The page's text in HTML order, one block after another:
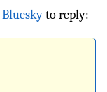
Blueskyto reply: